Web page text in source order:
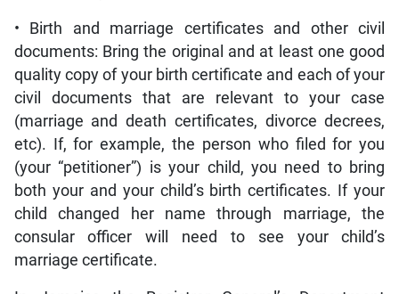
• Birth and marriage certificates and other civil
documents: Bring the original and at least one good
quality copy of your birth certificate and each of your
civil documents that are relevant to your case
(marriage and death certificates, divorce decrees,
etc). If, for example, the person who filed for you
(your “petitioner”) is your child, you need to bring
both your and your child’s birth certificates. If your
child changed her name through marriage, the
consular officer will need to see your child’s
marriage certificate.